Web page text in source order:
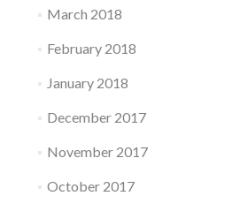
March 2018
February 2018
January 2018
December 2017
November 2017
October 2017